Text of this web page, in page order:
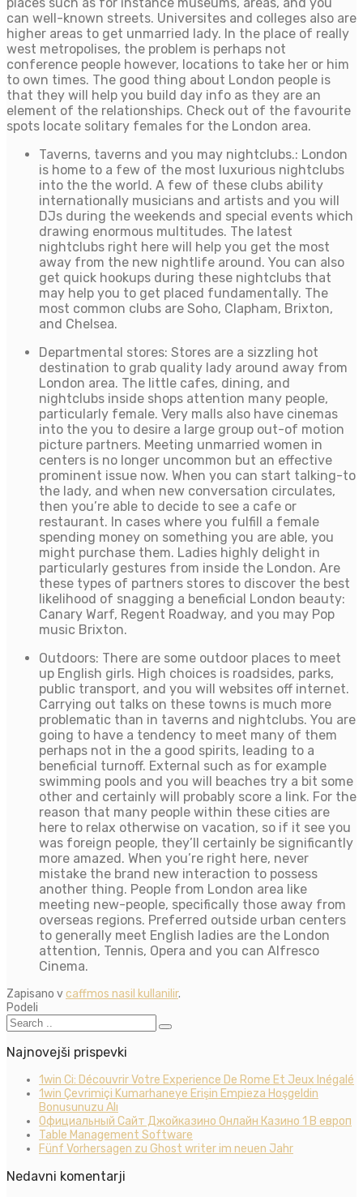
can well-known streets. Universites and colleges also are
higher areas to get unmarried lady. In the place of really
west metropolises, the problem is perhaps not
conference people however, locations to take her or him
to own times. The good thing about London people is
that they will help you build day info as they are an
element of the relationships. Check out of the favourite
spots locate solitary females for the London area.
Taverns, taverns and you may nightclubs.: London
is home to a few of the most luxurious nightclubs
into the the world. A few of these clubs ability
internationally musicians and artists and you will
DJs during the weekends and special events which
drawing enormous multitudes. The latest
nightclubs right here will help you get the most
away from the new nightlife around. You can also
get quick hookups during these nightclubs that
may help you to get placed fundamentally. The
most common clubs are Soho, Clapham, Brixton,
and Chelsea.
Departmental stores: Stores are a sizzling hot
destination to grab quality lady around away from
London area. The little cafes, dining, and
nightclubs inside shops attention many people,
particularly female. Very malls also have cinemas
into the you to desire a large group out-of motion
picture partners. Meeting unmarried women in
centers is no longer uncommon but an effective
prominent issue now. When you can start talking-to
the lady, and when new conversation circulates,
then you’re able to decide to see a cafe or
restaurant. In cases where you fulfill a female
spending money on something you are able, you
might purchase them. Ladies highly delight in
particularly gestures from inside the London. Are
these types of partners stores to discover the best
likelihood of snagging a beneficial London beauty:
Canary Warf, Regent Roadway, and you may Pop
music Brixton.
Outdoors: There are some outdoor places to meet
up English girls. High choices is roadsides, parks,
public transport, and you will websites off internet.
Carrying out talks on these towns is much more
problematic than in taverns and nightclubs. You are
going to have a tendency to meet many of them
perhaps not in the a good spirits, leading to a
beneficial turnoff. External such as for example
swimming pools and you will beaches try a bit some
other and certainly will probably score a link. For the
reason that many people within these cities are
here to relax otherwise on vacation, so if it see you
was foreign people, they’ll certainly be significantly
more amazed. When you’re right here, never
mistake the brand new interaction to possess
another thing. People from London area like
meeting new-people, specifically those away from
overseas regions. Preferred outside urban centers
to generally meet English ladies are the London
attention, Tennis, Opera and you can Alfresco
Cinema.
Zapisano vcaffmos nasil kullanilir.
Podeli
Najnovejši prispevki
1win Ci: Découvrir Votre Experience De Rome Et Jeux Inégalé
1win Çevrimiçi Kumarhaneye Erişin Empieza Hoşgeldin
Bonusunuzu Alı
Официальный Сайт Джойказино Онлайн Казино 1 В европ
Table Management Software
Fünf Vorhersagen zu Ghost writer im neuen Jahr
Nedavni komentarji